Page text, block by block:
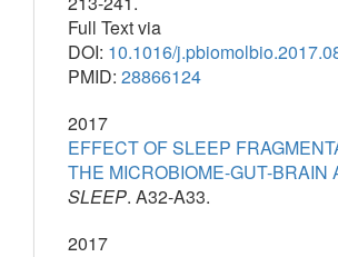
Full Text via
DOI: 10.1016/
PMID: 28866124
2017
EFFECT OF SLEEP
THE MICROBIOME-GUT-BRAIN
SLEEP. A32-A33.
2017